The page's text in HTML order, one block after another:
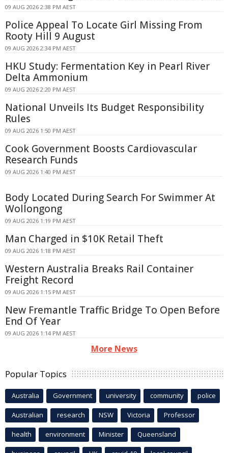
09 AUG 2026 2:38 PM AEST
Police Appeal To Locate Girl Missing From
Rooty Hill 9 August
09 AUG 2026 2:34 PM AEST
HKU Study: Fermentation Key in Pearl River
Delta Ammonium
09 AUG 2026 2:20 PM AEST
National Unveils Its Budget Responsibility
Rules
09 AUG 2026 1:50 PM AEST
Cook Government Boosts Cardiovascular
Research Funds
09 AUG 2026 1:40 PM AEST
Body Located During Search For Swimmer At
Wollongong
09 AUG 2026 1:19 PM AEST
Man Charged in $10K Retail Theft
09 AUG 2026 1:18 PM AEST
Western Australia Breaks Rail Container
Freight Record
09 AUG 2026 1:15 PM AEST
New Fremantle Traffic Bridge To Open Before
End Of Year
09 AUG 2026 1:14 PM AEST
More News
Popular Topics
Australia Government university community police
Australian research NSW Victoria Professor
health environment Minister Queensland